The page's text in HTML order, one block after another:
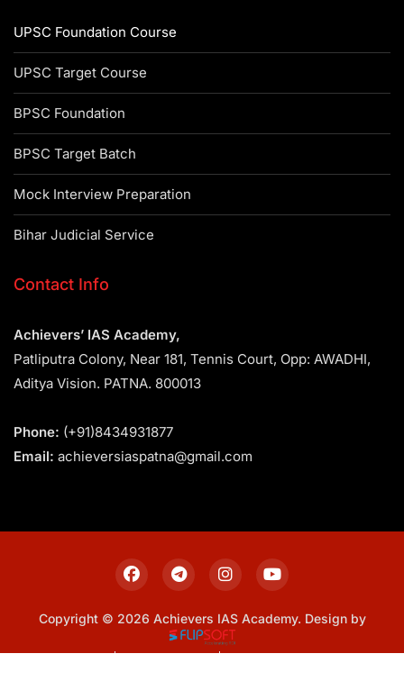
UPSC Foundation Course
UPSC Target Course
BPSC Foundation
BPSC Target Batch
Mock Interview Preparation
Bihar Judicial Service
Contact Info
Achievers’ IAS Academy,
Patliputra Colony, Near 181, Tennis Court, Opp: AWADHI,
Aditya Vision. PATNA. 800013
Phone: (+91)8434931877
Email: achieversiaspatna@gmail.com
Copyright © 2026 Achievers IAS Academy. Design by
Sitemap Privacy Policy Terms & Conditions